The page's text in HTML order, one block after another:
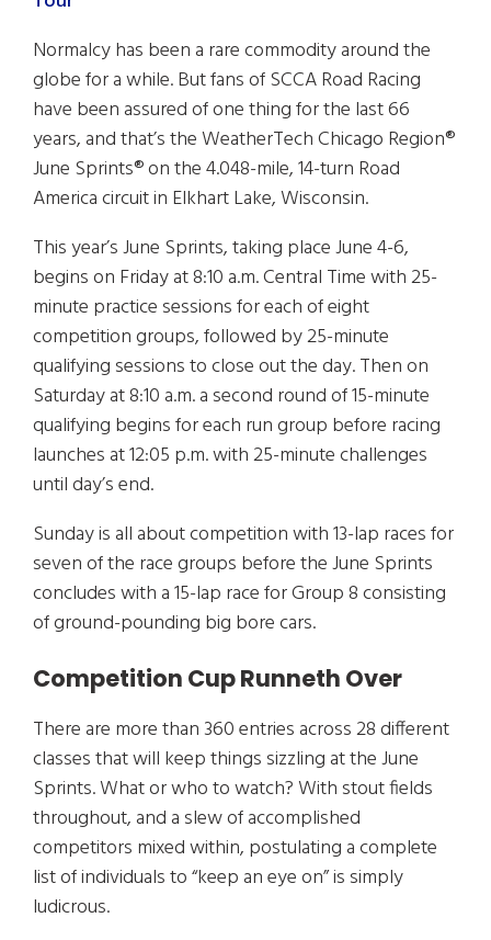
Normalcy has been a rare commodity around the
globe for a while. But fans of SCCA Road Racing
have been assured of one thing for the last 66
years, and that’s the WeatherTech Chicago Region®
June Sprints® on the 4.048-mile, 14-turn Road
America circuit in Elkhart Lake, Wisconsin.
This year’s June Sprints, taking place June 4-6,
begins on Friday at 8:10 a.m. Central Time with 25-
minute practice sessions for each of eight
competition groups, followed by 25-minute
qualifying sessions to close out the day. Then on
Saturday at 8:10 a.m. a second round of 15-minute
qualifying begins for each run group before racing
launches at 12:05 p.m. with 25-minute challenges
until day’s end.
Sunday is all about competition with 13-lap races for
seven of the race groups before the June Sprints
concludes with a 15-lap race for Group 8 consisting
of ground-pounding big bore cars.
Competition Cup Runneth Over
There are more than 360 entries across 28 different
classes that will keep things sizzling at the June
Sprints. What or who to watch? With stout fields
throughout, and a slew of accomplished
competitors mixed within, postulating a complete
list of individuals to “keep an eye on” is simply
ludicrous.